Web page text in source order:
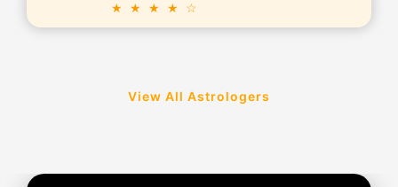
★ ★ ★ ★ ☆
View All Astrologers